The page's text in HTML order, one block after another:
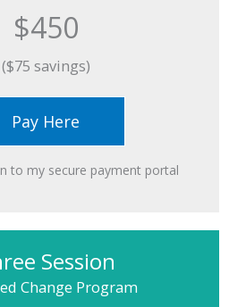
$450
($75 savings)
Pay Here
to my secure payment portal
Session
Change Program